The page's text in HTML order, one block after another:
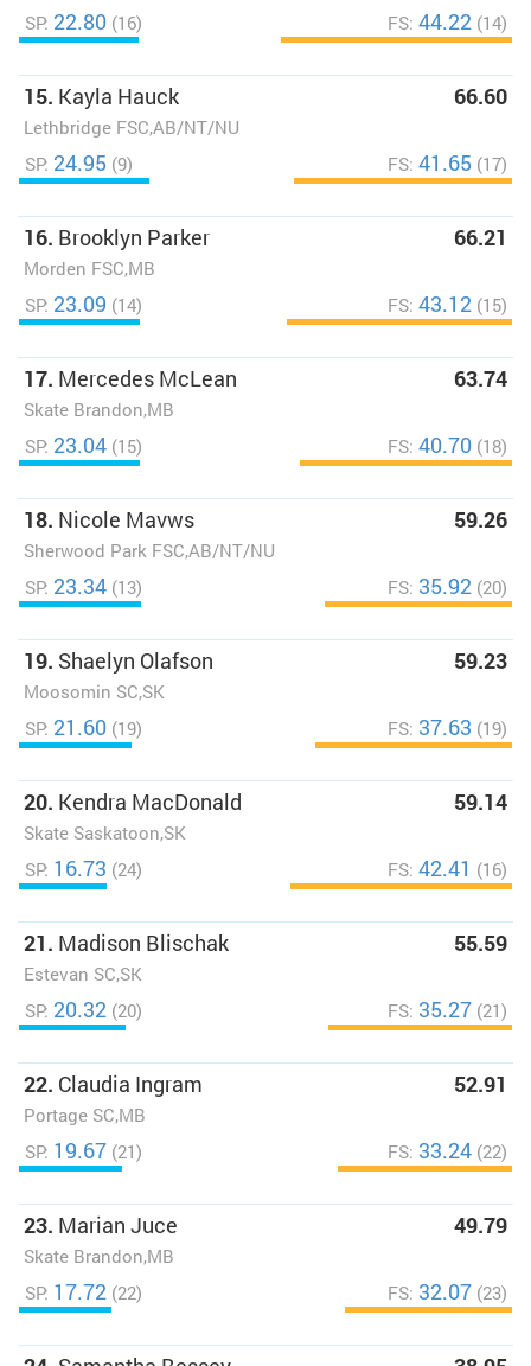
SP: 22.80 (16) FS: 44.22 (14)
15. Kayla Hauck
Lethbridge FSC,AB/NT/NU
66.60
SP: 24.95 (9) FS: 41.65 (17)
16. Brooklyn Parker
Morden FSC,MB
66.21
SP: 23.09 (14) FS: 43.12 (15)
17. Mercedes McLean
Skate Brandon,MB
63.74
SP: 23.04 (15) FS: 40.70 (18)
18. Nicole Mavws
Sherwood Park FSC,AB/NT/NU
59.26
SP: 23.34 (13) FS: 35.92 (20)
19. Shaelyn Olafson
Moosomin SC,SK
59.23
SP: 21.60 (19) FS: 37.63 (19)
20. Kendra MacDonald
Skate Saskatoon,SK
59.14
SP: 16.73 (24) FS: 42.41 (16)
21. Madison Blischak
Estevan SC,SK
55.59
SP: 20.32 (20) FS: 35.27 (21)
22. Claudia Ingram
Portage SC,MB
52.91
SP: 19.67 (21) FS: 33.24 (22)
23. Marian Juce
Skate Brandon,MB
49.79
SP: 17.72 (22) FS: 32.07 (23)